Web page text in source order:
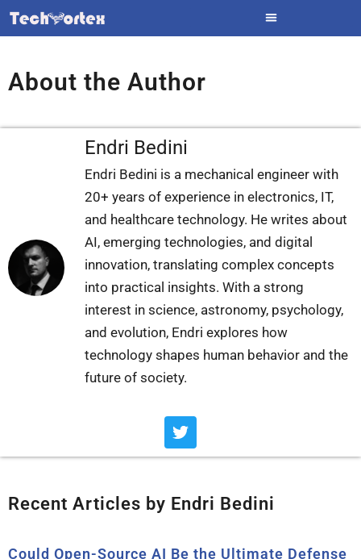
Skip
to
About the Author
Endri Bedini
Endri Bedini is a mechanical engineer with
20+ years of experience in electronics, IT,
and healthcare technology. He writes about
AI, emerging technologies, and digital
innovation, translating complex concepts
into practical insights. With a strong
interest in science, astronomy, psychology,
and evolution, Endri explores how
technology shapes human behavior and the
future of society.
T
w
i
e
Recent Articles by Endri Bedini
Could Open-Source AI Be the Ultimate Defense
PagePagePagePagePage